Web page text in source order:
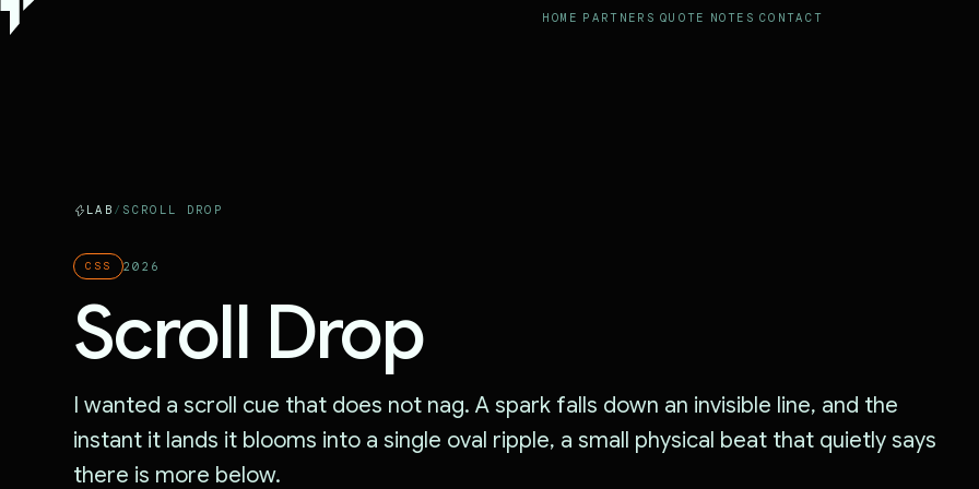
HOME PARTNERS QUOTE NOTES CONTACT
LAB / SCROLL DROP
CSS 2026
Scroll Drop
I wanted a scroll cue that does not nag. A spark falls down an invisible line, and the
instant it lands it blooms into a single oval ripple, a small physical beat that quietly says
there is more below.